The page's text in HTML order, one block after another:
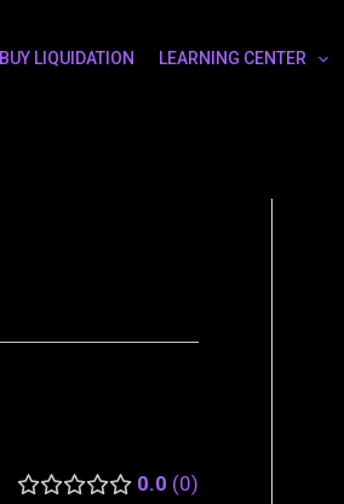
BUY LIQUIDATION LEARNING CENTER
0.0 0